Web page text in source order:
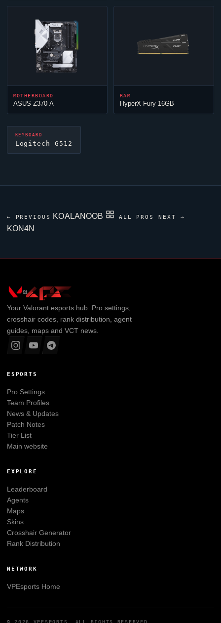
MOTHERBOARD
ASUS Z370-A
RAM
HyperX Fury 16GB
KEYBOARD
Logitech G512
← PREVIOUS KOALANOOB ALL PROS NEXT →
KON4N
Your Valorantesports hub. Pro settings,
crosshair codes, rank distribution, agent
guides, maps and VCT news.
ESPORTS
Pro Settings
Team Profiles
News & Updates
Patch Notes
Tier List
Main website
EXPLORE
Leaderboard
Agents
Maps
Skins
Crosshair Generator
Rank Distribution
NETWORK
VPEsportsHome
© 2026 VPESPORTS . ALL RIGHTS RESERVED.